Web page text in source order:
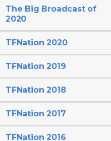
The Big Broadcast of
2020
TFNation 2020
TFNation 2019
TFNation 2018
TFNation 2017
TFNation 2016